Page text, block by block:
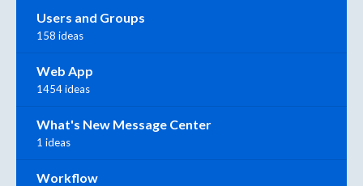
Users and Groups
158 ideas
Web App
1454 ideas
What's New Message Center
1 ideas
Workflow